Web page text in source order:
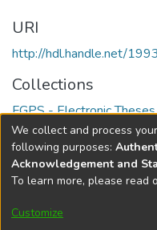
URI
http://hdl.handle.net/
Collections
FGPS - Electronic
Full item page
DSpace software
Cookie
We collect and process
following purposes:
Acknowledgement and
To learn more, please read
Customize